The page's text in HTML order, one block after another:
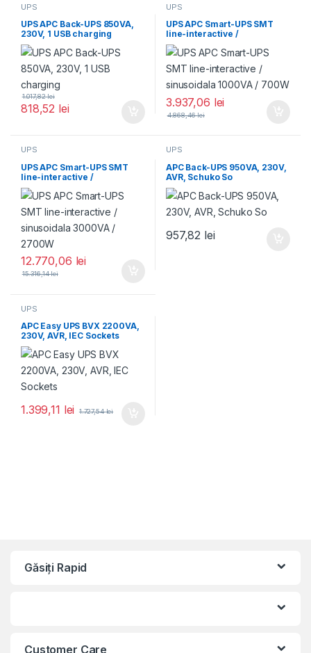
UPS
UPS APC Back-UPS 850VA,
230V, 1 USB charging
818,52 lei
1.017,82lei
UPS
UPS APC Smart-UPS SMT
line-interactive /
sinusoidala 1000VA / 700W
3.937,06 lei
4.868,46lei
UPS
UPS APC Smart-UPS SMT
line-interactive /
sinusoidala 3000VA /
2700W
12.770,06 lei
15.316,14lei
UPS
APC Back-UPS 950VA, 230V,
AVR, Schuko So
957,82 lei
UPS
APC Easy UPS BVX 2200VA,
230V, AVR, IEC Sockets
1.399,11 lei 1.727,54lei
Găsiți Rapid
Customer Care